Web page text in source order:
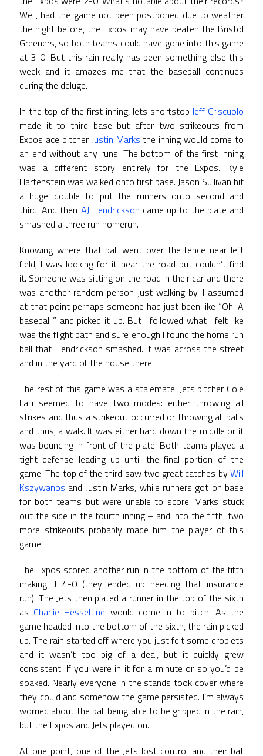
Well, had the game not been postponed due to weather
the night before, the Expos may have beaten the Bristol
Greeners, so both teams could have gone into this game
at 3-0. But this rain really has been something else this
week and it amazes me that the baseball continues
during the deluge.
In the top of the first inning, Jets shortstop Jeff Criscuolo
made it to third base but after two strikeouts from
Expos ace pitcher Justin Marks the inning would come to
an end without any runs. The bottom of the first inning
was a different story entirely for the Expos. Kyle
Hartenstein was walked onto first base. Jason Sullivan hit
a huge double to put the runners onto second and
third. And then AJ Hendrickson came up to the plate and
smashed a three run homerun.
Knowing where that ball went over the fence near left
field, I was looking for it near the road but couldn’t find
it. Someone was sitting on the road in their car and there
was another random person just walking by. I assumed
at that point perhaps someone had just been like “Oh! A
baseball!” and picked it up. But I followed what I felt like
was the flight path and sure enough I found the home run
ball that Hendrickson smashed. It was across the street
and in the yard of the house there.
The rest of this game was a stalemate. Jets pitcher Cole
Lalli seemed to have two modes: either throwing all
strikes and thus a strikeout occurred or throwing all balls
and thus, a walk. It was either hard down the middle or it
was bouncing in front of the plate. Both teams played a
tight defense leading up until the final portion of the
game. The top of the third saw two great catches byWill
Kszywanos and Justin Marks, while runners got on base
for both teams but were unable to score. Marks stuck
out the side in the fourth inning – and into the fifth, two
more strikeouts probably made him the player of this
game.
The Expos scored another run in the bottom of the fifth
making it 4-0 (they ended up needing that insurance
run). The Jets then plated a runner in the top of the sixth
as Charlie Hesseltine would come in to pitch. As the
game headed into the bottom of the sixth, the rain picked
up. The rain started off where you just felt some droplets
and it wasn’t too big of a deal, but it quickly grew
consistent. If you were in it for a minute or so you’d be
soaked. Nearly everyone in the stands took cover where
they could and somehow the game persisted. I’m always
worried about the ball being able to be gripped in the rain,
but the Expos and Jets played on.
At one point, one of the Jets lost control and their bat